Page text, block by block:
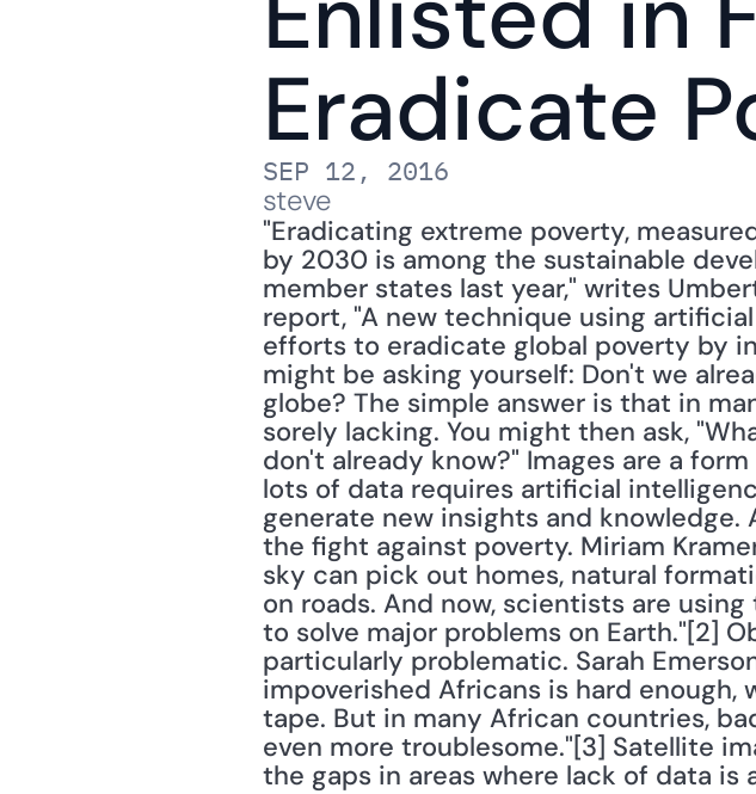
Eradicate
SEP 12, 2016
steve
"Eradicating extreme poverty,
by 2030 is among the sustainable
member states last year," writes
report, "A new technique using
efforts to eradicate global poverty by
might be asking yourself: Don't we
globe? The simple answer is that in
sorely lacking. You might then ask,
don't already know?" Images are a
lots of data requires artificial
generate new insights and knowledge.
the fight against poverty. Miriam
sky can pick out homes, natural
on roads. And now, scientists are
to solve major problems on Earth."[2]
particularly problematic. Sarah
impoverished Africans is hard
tape. But in many African countries,
even more troublesome."[3] Satellite
the gaps in areas where lack of data is